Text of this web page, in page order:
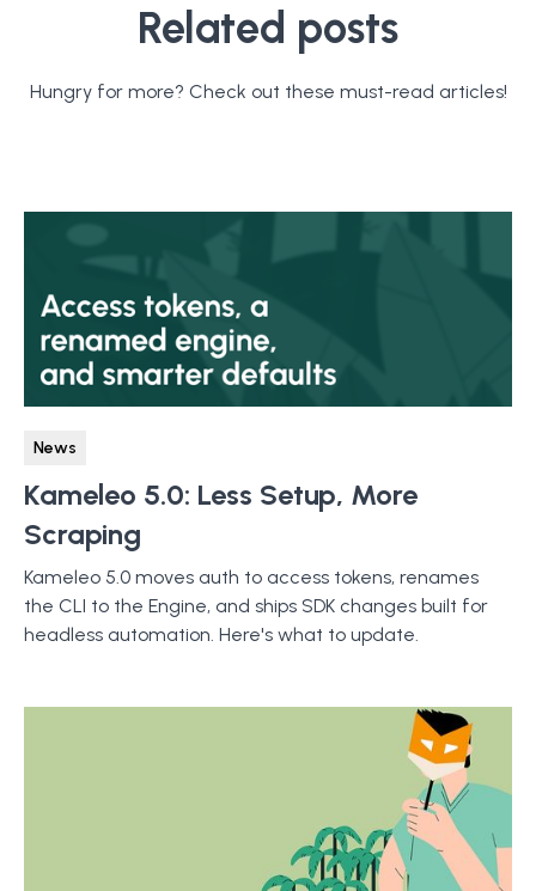
Related posts
Hungry for more? Check out these must-read articles!
News
Kameleo 5.0: Less Setup, More
Scraping
Kameleo 5.0 moves auth to access tokens, renames
the CLI to the Engine, and ships SDK changes built for
headless automation. Here's what to update.